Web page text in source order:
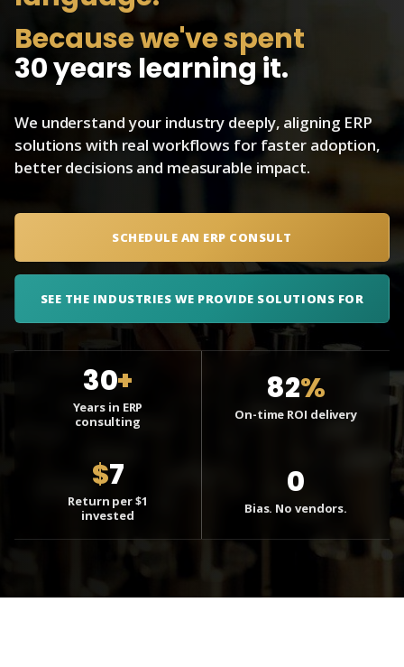
Because we've spent
30 years learning it.
We understand your industry deeply, aligning ERP
solutions with real workflows for faster adoption,
better decisions and measurable impact.
SCHEDULE AN ERP CONSULT
SEE THE INDUSTRIES WE PROVIDE SOLUTIONS FOR
30+
Years in ERP
consulting
82%
On-time ROI delivery
$7
Return per $1
invested
0
Bias. No vendors.